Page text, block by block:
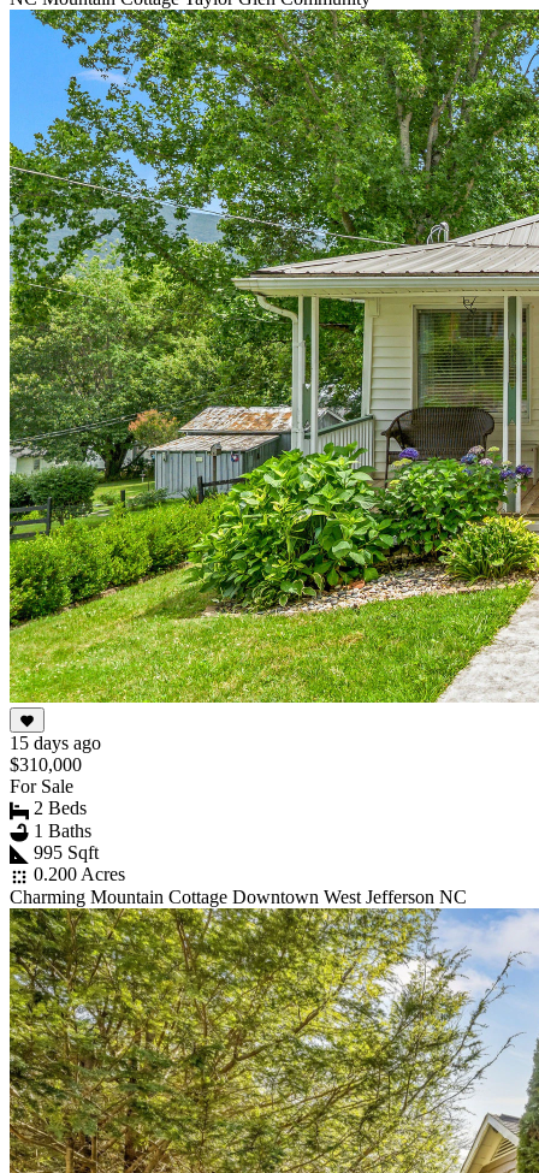
15 days ago
$310,000
For Sale
2 Beds
1 Baths
995 Sqft
0.200 Acres
Charming Mountain Cottage Downtown West Jefferson NC